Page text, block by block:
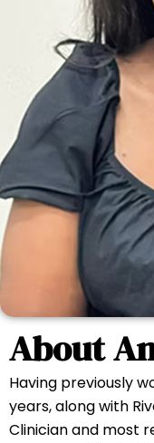
About
Having previously
years, along with
Clinician and most